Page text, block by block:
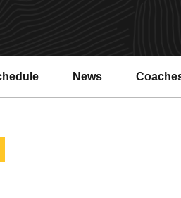
News